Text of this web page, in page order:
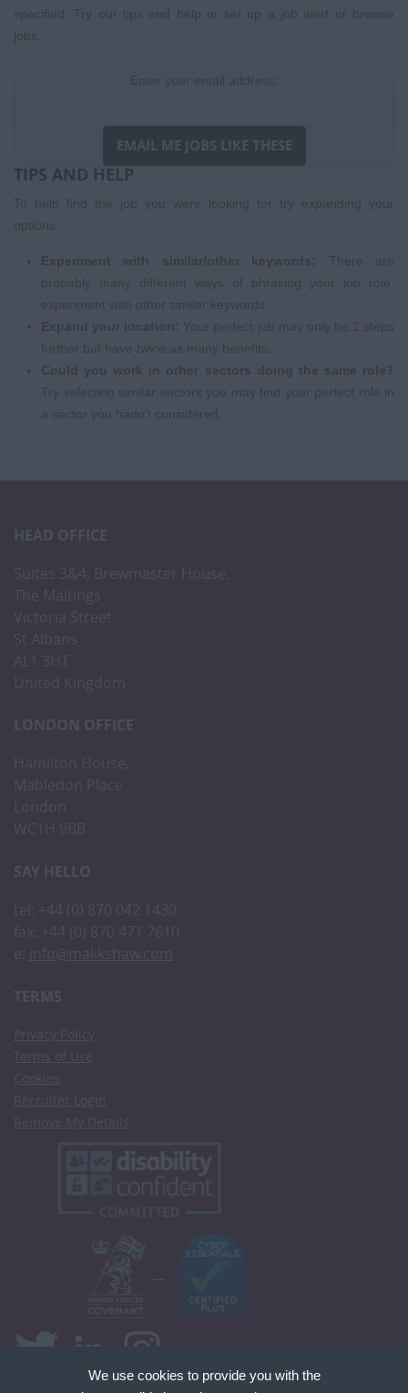
specified. Try our tips and help or set up a job alert or browse
jobs
Enter your email address:
EMAIL ME JOBS LIKE THESE
TIPS AND HELP
To help find the job you were looking for try expanding your
options:
Experiment with similar/other keywords:
There are
probably many different ways of phrasing your job role,
experiment with other similar keywords.
Expand your location: Your perfect job may only be 2 steps
further but have twice as many benefits.
Could you work in other sectors doing the same role?
Try selecting similar sectors you may find your perfect role in
a sector you hadn't considered.
HEAD OFFICE
Suites 3&4, Brewmaster House,
The Maltings
Victoria Street
St Albans
AL1 3HT
United Kingdom
LONDON OFFICE
Hamilton House,
Mabledon Place
London
WC1H 9BB
SAY HELLO
tel: +44 (0) 870 042 1430
fax: +44 (0) 870 471 7610
e:
info@malikshaw.com
TERMS
Privacy Policy
Terms of Use
Cookies
Recruiter Login
Remove My Details
We use cookies to provide you with the